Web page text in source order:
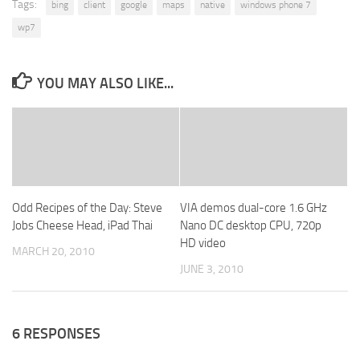
Tags: bing client google maps native
windows phone 7
wp7
YOU MAY ALSO LIKE...
Odd Recipes of the Day: Steve
Jobs Cheese Head, iPad Thai
MARCH 20, 2010
VIA demos dual-core 1.6 GHz
Nano DC desktop CPU, 720p
HD video
JUNE 3, 2010
6 RESPONSES